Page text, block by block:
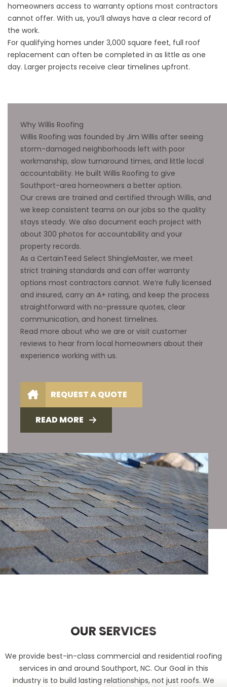
homeowners access to warranty options most contractors
cannot offer. With us, you’ll always have a clear record of
the work.
For qualifying homes under 3,000 square feet, full roof
replacement can often be completed in as little as one
day. Larger projects receive clear timelines upfront.
Why Willis Roofing
Willis Roofing was founded by Jim Willis after seeing
storm-damaged neighborhoods left with poor
workmanship, slow turnaround times, and little local
accountability. He built Willis Roofing to give
Southport-area homeowners a better option.
Our crews are trained and certified through Willis, and
we keep consistent teams on our jobs so the quality
stays steady. We also document each project with
about 300 photos for accountability and your
property records.
As a CertainTeed Select ShingleMaster, we meet
strict training standards and can offer warranty
options most contractors cannot. We’re fully licensed
and insured, carry an A+ rating, and keep the process
straightforward with no-pressure quotes, clear
communication, and honest timelines.
Read more about who we are or visit customer
reviews to hear from local homeowners about their
experience working with us.
REQUEST A QUOTE
READ MORE
OUR SERVICES
We provide best-in-class commercial and residential roofing
services in and around Southport, NC. Our Goal in this
industry is to build lasting relationships, not just roofs. We